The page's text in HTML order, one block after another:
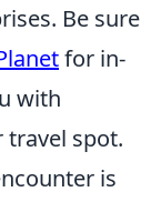
Be sure
for in-
with
travel spot.
is